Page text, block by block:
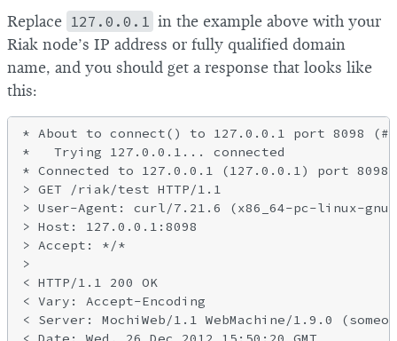
Replace 127.0.0.1 in the example above with your
Riak node’s IP address or fully qualified domain
name, and you should get a response that looks like
this:
* About to connect() to 127.0.0.1 port 8098
*   Trying 127.0.0.1... connected
* Connected to 127.0.0.1 (127.0.0.1) port 8098
> GET /riak/test HTTP/1.1
> User-Agent: curl/7.21.6 (x86_64-pc-linux-gnu)
> Host: 127.0.0.1:8098
> Accept: */*
>
< HTTP/1.1 200 OK
< Vary: Accept-Encoding
< Server: MochiWeb/1.1 WebMachine/1.9.0